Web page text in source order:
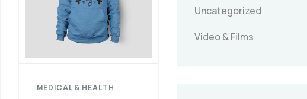
MEDICAL & HEALTH
Uncategorized
Video & Films